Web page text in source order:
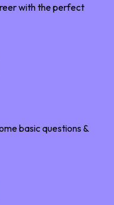
with the perfect
basic questions &